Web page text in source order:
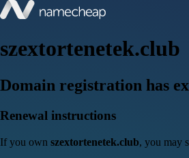
szextortenetek.club
Domain registration has
Renewal instructions
If you own szextortenetek.club, you may